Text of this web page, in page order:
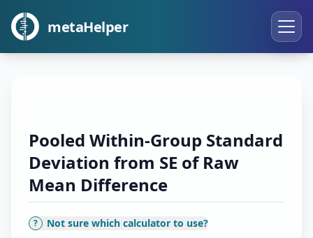
metaHelper
Pooled Within-Group Standard
Deviation from SE of Raw
Mean Difference
? Not sure which calculator to use?